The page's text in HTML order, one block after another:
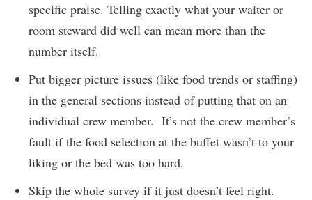
specific praise. Telling exactly what your waiter or
room steward did well can mean more than the
number itself.
Put bigger picture issues (like food trends or staffing)
in the general sections instead of putting that on an
individual crew member. It’s not the crew member’s
fault if the food selection at the buffet wasn’t to your
liking or the bed was too hard.
Skip the whole survey if it just doesn’t feel right.